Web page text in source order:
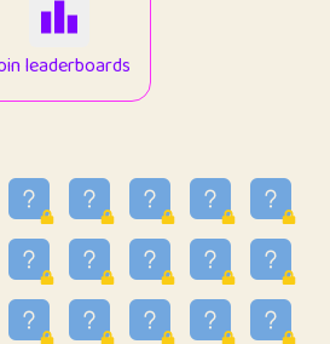
1
48.96
0.29
0.15
leaderboards